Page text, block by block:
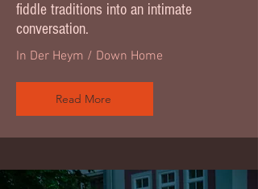
fiddle traditions into an intimate
conversation.
In Der Heym / Down Home
Read More